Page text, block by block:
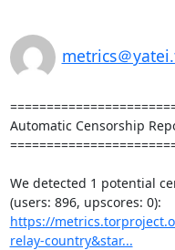
metrics＠
Automatic Censorship
We detected 1 potential
https://
relay-country&star...